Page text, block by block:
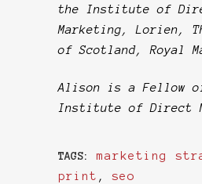
the Institute of
Marketing, Lorien,
of Scotland, Royal
Alison is a Fellow
Institute of Direct
TAGS: marketing
print , seo